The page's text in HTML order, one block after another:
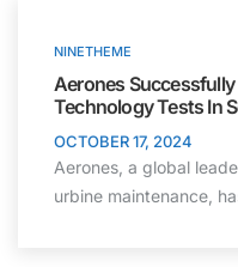
NINETHEME
Aerones
Technology Tests In
OCTOBER 17, 2024
Aerones, a global
urbine maintenance,